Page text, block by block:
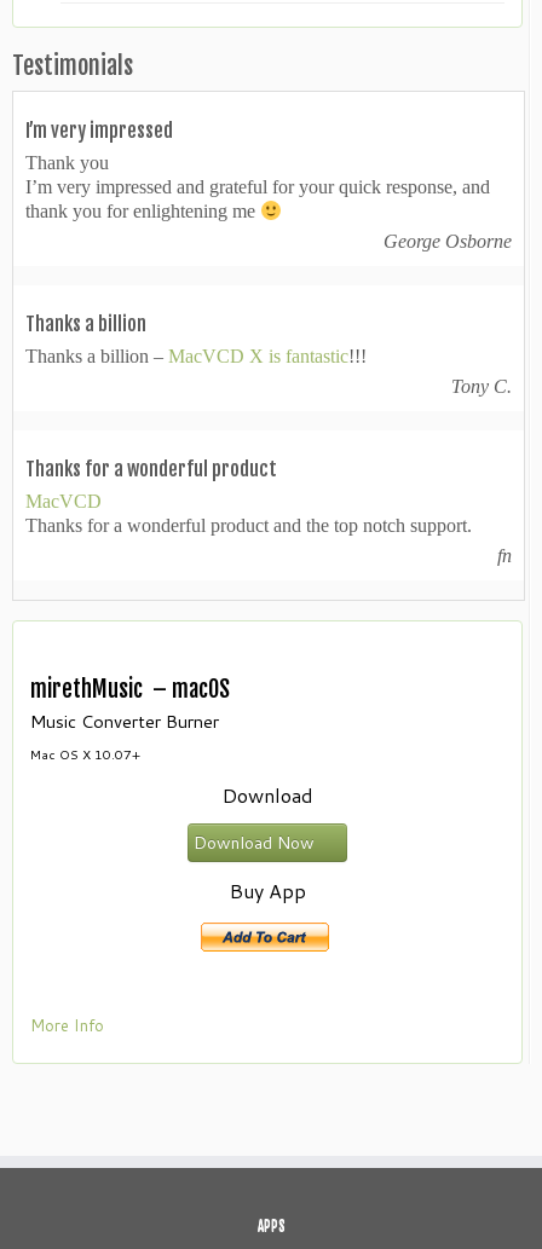
Testimonials
I’m very impressed
Thank you
I’m very impressed and grateful for your quick response, and
thank you for enlightening me
George Osborne
Thanks a billion
Thanks a billion – MacVCD X is fantastic!!!
Tony C.
Thanks for a wonderful product
MacVCD
Thanks for a wonderful product and the top notch support.
fn
mirethMusic – macOS
Music Converter Burner
Mac OS X 10.07+
Download
Download Now
Buy App
More Info
APPS